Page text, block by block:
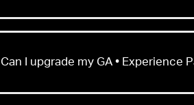
Can I upgrade my GA • Experience